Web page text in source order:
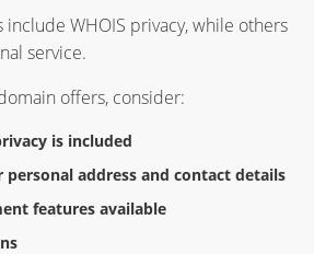
include WHOIS privacy, while others
service.
offers, consider:
is included
address and contact details
features available